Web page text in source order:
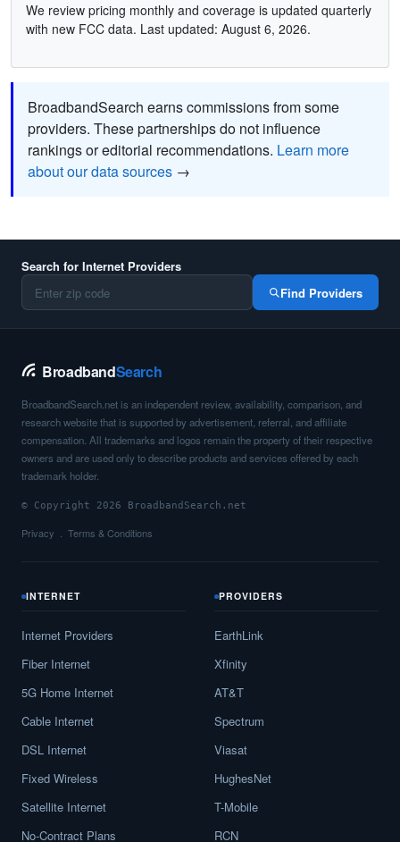
We review pricing monthly and coverage is updated quarterly
with new FCC data. Last updated: August 6, 2026.
BroadbandSearch earns commissions from some
providers. These partnerships do not influence
rankings or editorial recommendations. Learn more
about our data sources →
Search for Internet Providers
Find Providers
BroadbandSearch
BroadbandSearch.net is an independent review, availability, comparison, and
research website that is supported by advertisement, referral, and affiliate
compensation. All trademarks and logos remain the property of their respective
owners and are used only to describe products and services offered by each
trademark holder.
© Copyright 2026 BroadbandSearch.net
Privacy Terms & Conditions
INTERNET
Internet Providers
Fiber Internet
5G Home Internet
Cable Internet
DSL Internet
Fixed Wireless
Satellite Internet
No-Contract Plans
PROVIDERS
EarthLink
Xfinity
AT&T
Spectrum
Viasat
HughesNet
T-Mobile
RCN